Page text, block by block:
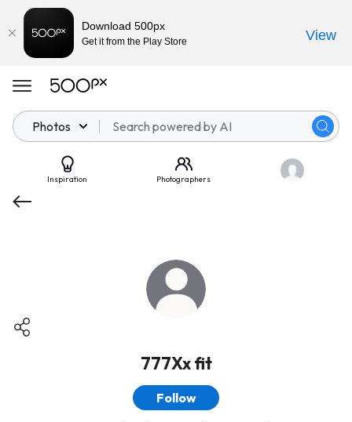
Photos
Inspiration Photographers
777Xx fit
Follow
Download 500px
Get it from the Play Store View